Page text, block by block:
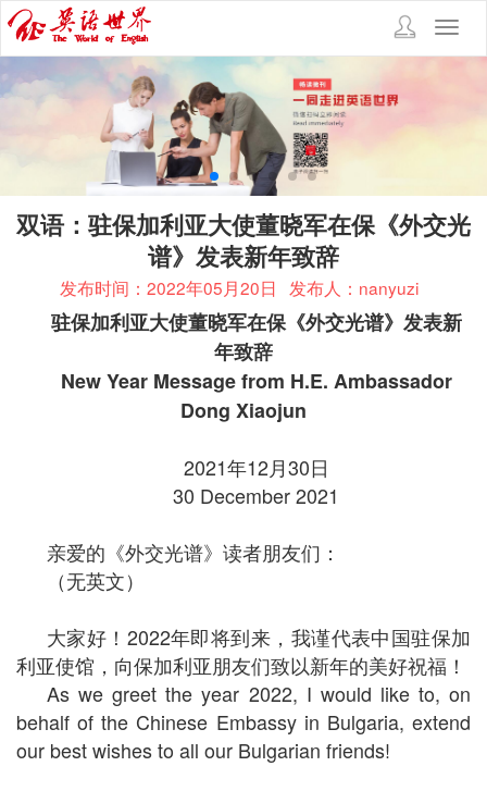
双语：驻保加利亚大使董晓军在保《外交光
谱》发表新年致辞
发布时间：2022年05月20日 发布人：nanyuzi
驻保加利亚大使董晓军在保《外交光谱》发表新
年致辞
New Year Message from H.E. Ambassador
Dong Xiaojun
2021年12月30日
30 December 2021
亲爱的《外交光谱》读者朋友们：
（无英文）
大家好！2022年即将到来，我谨代表中国驻保加
利亚使馆，向保加利亚朋友们致以新年的美好祝福！
As we greet the year 2022, I would like to, on
behalf of the Chinese Embassy in Bulgaria, extend
our best wishes to all our Bulgarian friends!